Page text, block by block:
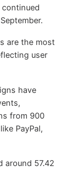
are the most
user
have
from 900
PayPal,
around 57.42